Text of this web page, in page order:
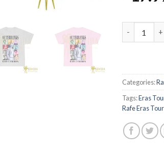
Categories:
Tags:Eras
Rafe Eras Tour